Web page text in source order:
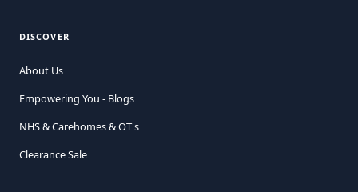
DISCOVER
About Us
Empowering You - Blogs
NHS & Carehomes & OT's
Clearance Sale